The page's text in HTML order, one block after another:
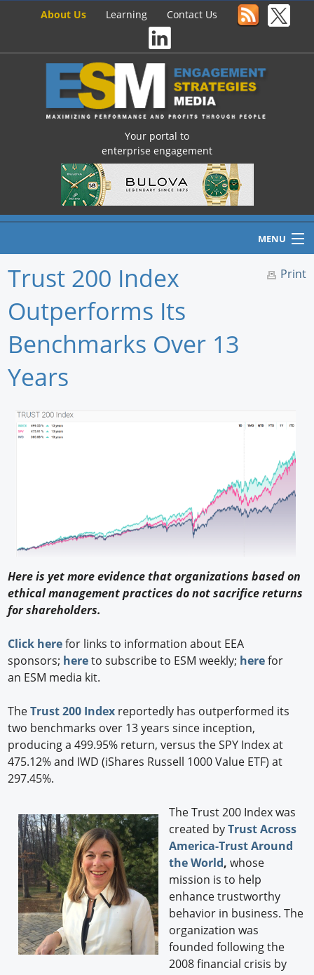
About Us Learning Contact Us
Your portal to
enterprise engagement
MENU
Home
Newswire
Profiles
Print
Trust 200 Index
Outperforms Its
Benchmarks Over 13
Years
Here is yet more evidence that organizations based on
ethical management practices do not sacrifice returns
for shareholders.
Click herefor links to information about EEA
sponsors; hereto subscribe to ESM weekly; herefor
an ESM media kit.
TheTrust 200 Index reportedly has outperformed its
two benchmarks over 13 years since inception,
producing a 499.95% return, versus the SPY Index at
475.12% and IWD (iShares Russell 1000 Value ETF) at
297.45%.
The Trust 200 Index was
created byTrust Across
America-Trust Around
the World,whose
mission is to help
enhance trustworthy
behavior in business. The
organization was
founded following the
2008 financial crisis by